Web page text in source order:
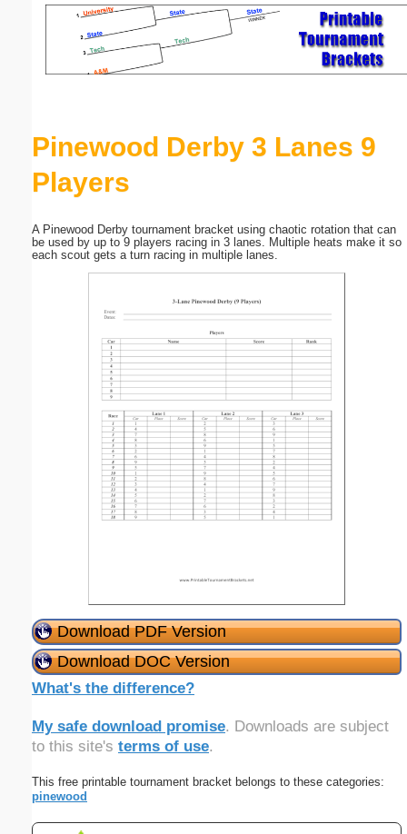
Pinewood Derby 3 Lanes 9
Players
A Pinewood Derby tournament bracket using chaotic rotation that can
be used by up to 9 players racing in 3 lanes. Multiple heats make it so
each scout gets a turn racing in multiple lanes.
Download PDF Version
Download DOC Version
What's the difference?
My safe download promise. Downloads are subject
to this site's terms of use.
This free printable tournament bracket belongs to these categories:
pinewood
Email address:(optional)
Submit Suggestion Close